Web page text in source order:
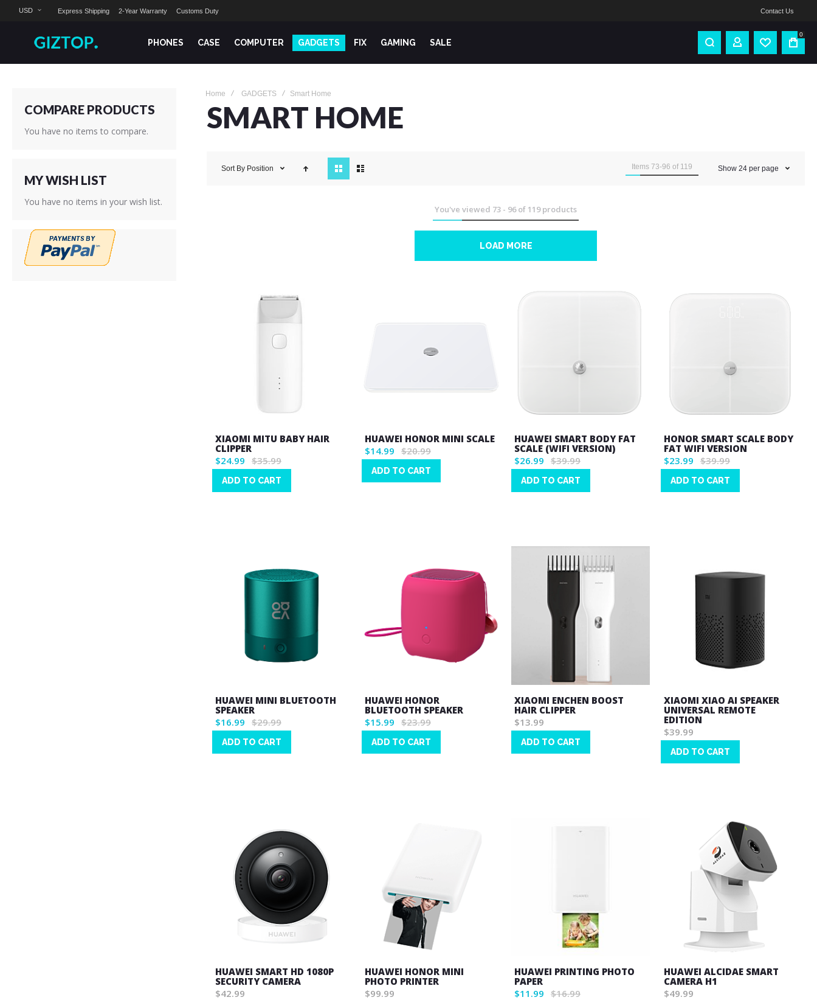
USD Express Shipping 2-Year Warranty Customs Duty Contact Us
PHONES CASE COMPUTER GADGETS FIX GAMING SALE
0
Home GADGETS Smart Home
SMART HOME
Sort By Position
as
Items 73-96 of 119 Show 24 per page
You've viewed 73 - 96of 119products
LOAD MORE
XIAOMI MITU BABY HAIR
CLIPPER
$24.99 $35.99
ADD TO CART
HUAWEI HONOR MINI SCALE
$14.99 $20.99
ADD TO CART
HUAWEI SMART BODY FAT
SCALE (WIFI VERSION)
$26.99 $39.99
ADD TO CART
HONOR SMART SCALE BODY
FAT WIFI VERSION
$23.99 $39.99
ADD TO CART
HUAWEI MINI BLUETOOTH
SPEAKER
$16.99 $29.99
ADD TO CART
HUAWEI HONOR
BLUETOOTH SPEAKER
$15.99 $23.99
ADD TO CART
XIAOMI ENCHEN BOOST
HAIR CLIPPER
$13.99
ADD TO CART
XIAOMI XIAO AI SPEAKER
UNIVERSAL REMOTE
EDITION
$39.99
ADD TO CART
HUAWEI SMART HD 1080P
SECURITY CAMERA
$42.99
HUAWEI HONOR MINI
PHOTO PRINTER
$99.99
HUAWEI PRINTING PHOTO
PAPER
$11.99 $16.99
HUAWEI ALCIDAE SMART
CAMERA H1
$49.99
COMPARE PRODUCTS
You have no items to compare.
MY WISH LIST
You have no items in your wish list.